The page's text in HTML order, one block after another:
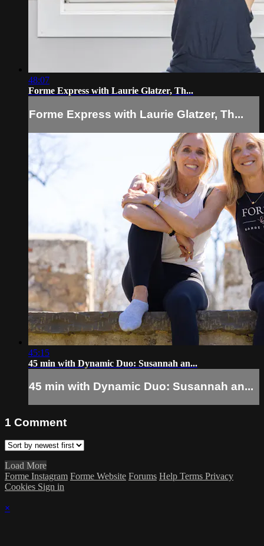
48:07
Forme Express with Laurie Glatzer, Th...
Forme Express with Laurie Glatzer, Th...
45:15
45 min with Dynamic Duo: Susannah an...
45 min with Dynamic Duo: Susannah an...
1 Comment
Load More
Forme Instagram Forme Website Forums Help Terms Privacy
Cookies Sign in
×